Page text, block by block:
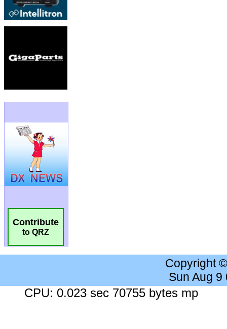
Contribute
to QRZ
Copyright
Sun Aug 9
CPU: 0.023 sec 70755 bytes mp